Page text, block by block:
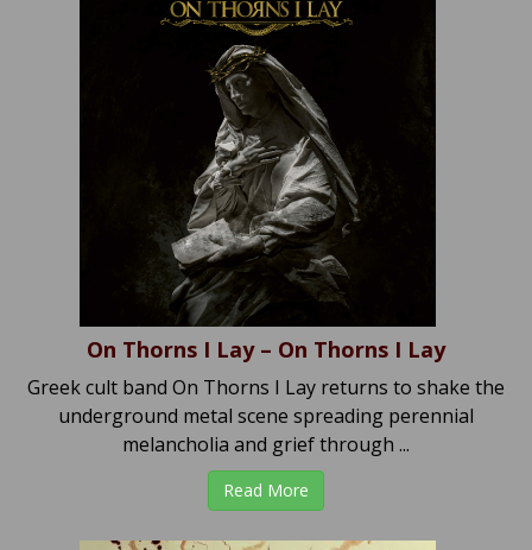
On Thorns I Lay – On Thorns I Lay
Greek cult band On Thorns I Lay returns to shake the
underground metal scene spreading perennial
melancholia and grief through ...
Read More